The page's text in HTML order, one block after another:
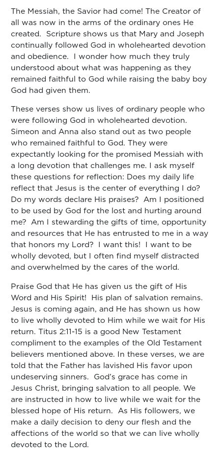
The Messiah, the Savior had come! The Creator of
all was now in the arms of the ordinary ones He
created. Scripture shows us that Mary and Joseph
continually followed God in wholehearted devotion
and obedience. I wonder how much they truly
understood about what was happening as they
remained faithful to God while raising the baby boy
God had given them.
These verses show us lives of ordinary people who
were following God in wholehearted devotion.
Simeon and Anna also stand out as two people
who remained faithful to God. They were
expectantly looking for the promised Messiah with
a long devotion that challenges me. I ask myself
these questions for reflection: Does my daily life
reflect that Jesus is the center of everything I do?
Do my words declare His praises? Am I positioned
to be used by God for the lost and hurting around
me? Am I stewarding the gifts of time, opportunity
and resources that He has entrusted to me in a way
that honors my Lord? I want this! I want to be
wholly devoted, but I often find myself distracted
and overwhelmed by the cares of the world.
Praise God that He has given us the gift of His
Word and His Spirit! His plan of salvation remains.
Jesus is coming again, and He has shown us how
to live wholly devoted to Him while we wait for His
return. Titus 2:11-15 is a good New Testament
compliment to the examples of the Old Testament
believers mentioned above. In these verses, we are
told that the Father has lavished His favor upon
undeserving sinners. God’s grace has come in
Jesus Christ, bringing salvation to all people. We
are instructed in how to live while we wait for the
blessed hope of His return. As His followers, we
make a daily decision to deny our flesh and the
affections of the world so that we can live wholly
devoted to the Lord.